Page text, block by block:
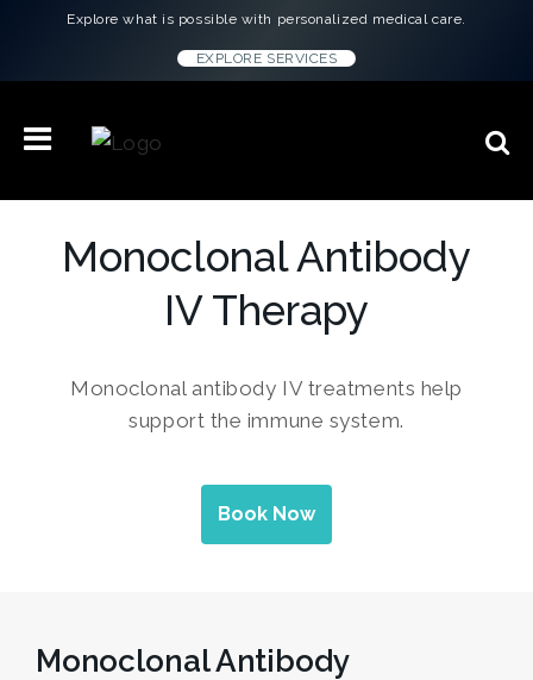
Explore what is possible with personalized medical care.
EXPLORE SERVICES
Monoclonal Antibody
IV Therapy
Monoclonal antibody IV treatments help
support the immune system.
Book Now
Monoclonal Antibody